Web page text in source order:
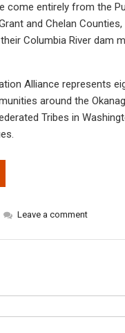
come entirely from the
and Chelan
Columbia River dam
Alliance represents
around the
Tribes in
Leave a comment